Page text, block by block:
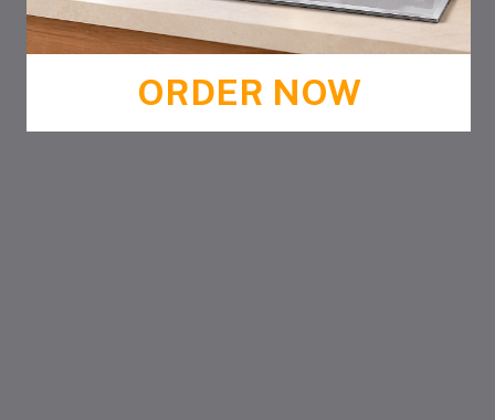
ORDER NOW